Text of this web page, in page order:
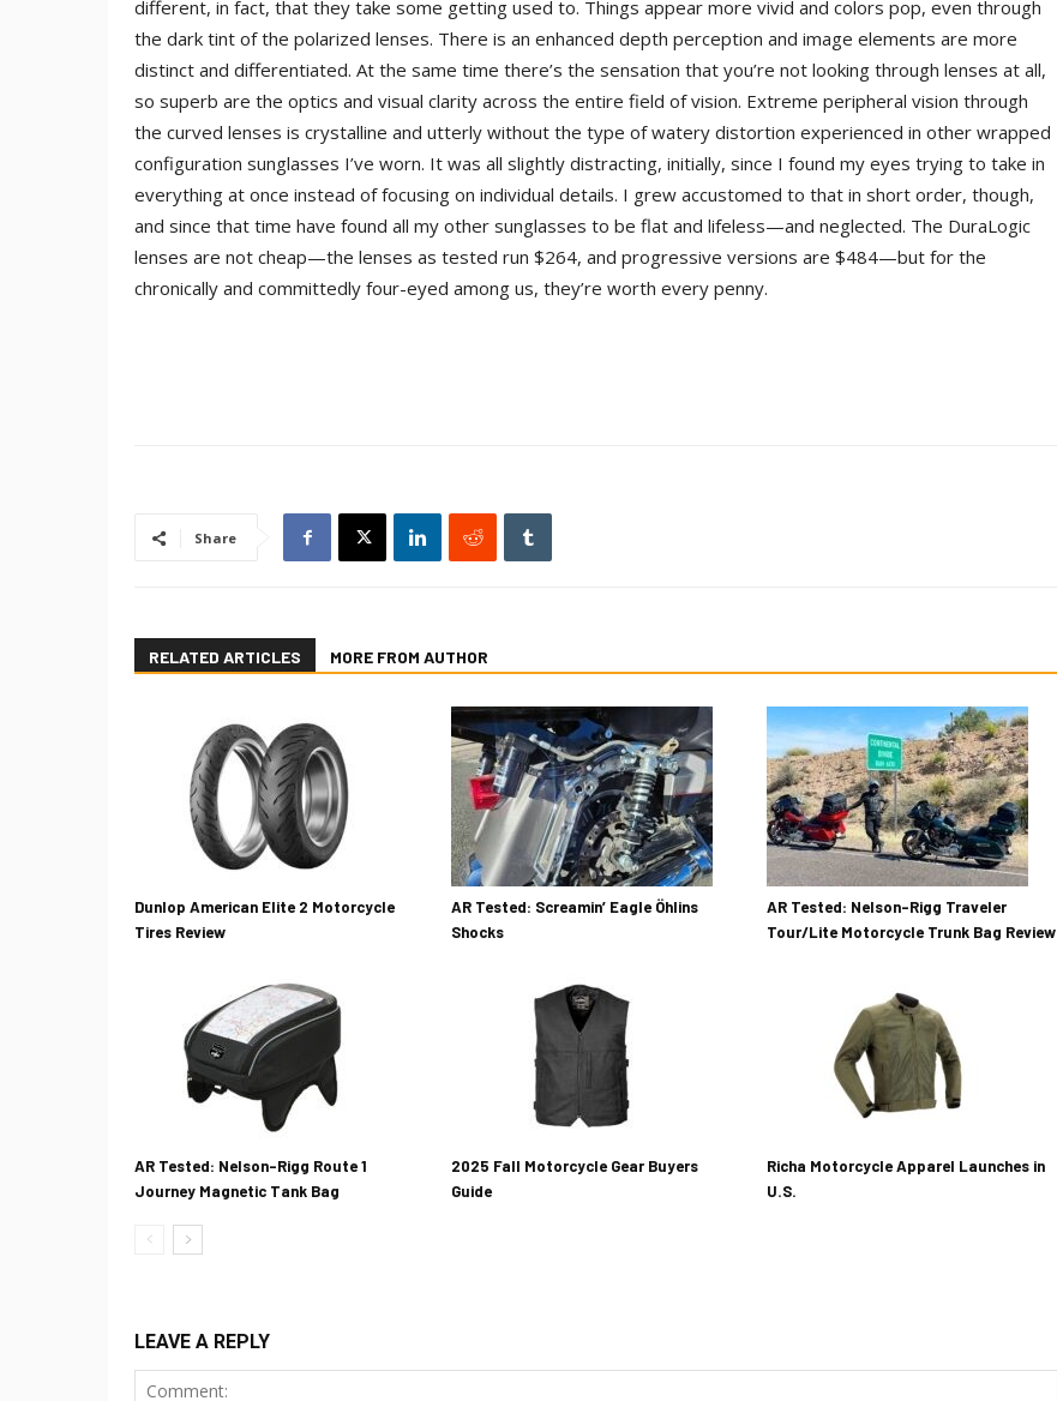
different, in fact, that they take some getting used to. Things appear more vivid and colors pop, even through
the dark tint of the polarized lenses. There is an enhanced depth perception and image elements are more
distinct and differentiated. At the same time there’s the sensation that you’re not looking through lenses at all,
so superb are the optics and visual clarity across the entire field of vision. Extreme peripheral vision through
the curved lenses is crystalline and utterly without the type of watery distortion experienced in other wrapped
configuration sunglasses I’ve worn. It was all slightly distracting, initially, since I found my eyes trying to take in
everything at once instead of focusing on individual details. I grew accustomed to that in short order, though,
and since that time have found all my other sunglasses to be flat and lifeless—and neglected. The DuraLogic
lenses are not cheap—the lenses as tested run $264, and progressive versions are $484—but for the
chronically and committedly four-eyed among us, they’re worth every penny.
Share
RELATED ARTICLES MORE FROM AUTHOR
Dunlop American Elite 2 Motorcycle
Tires Review
AR Tested: Screamin’ Eagle Öhlins
Shocks
AR Tested: Nelson-Rigg Traveler
Tour/Lite Motorcycle Trunk Bag Review
AR Tested: Nelson-Rigg Route 1
Journey Magnetic Tank Bag
2025 Fall Motorcycle Gear Buyers
Guide
Richa Motorcycle Apparel Launches in
U.S.
LEAVE A REPLY